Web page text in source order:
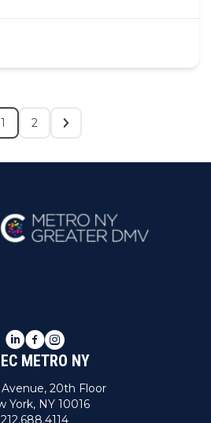
1 2
LinkedIn
Facebook
Instagram
METRO NY
20th Floor
York, NY 10016
212.688.4114